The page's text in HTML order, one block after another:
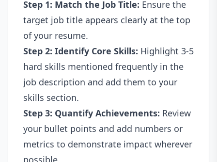
Step 1: Match the Job Title: Ensure the
target job title appears clearly at the top
of your resume.
Step 2: Identify Core Skills: Highlight 3-5
hard skills mentioned frequently in the
job description and add them to your
skills section.
Step 3: Quantify Achievements: Review
your bullet points and add numbers or
metrics to demonstrate impact wherever
possible.